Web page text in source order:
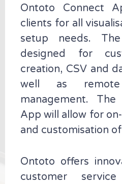
Ontoto Connect
clients for all
setup needs.
designed for
creation, CSV and
well as
management.
App will allow for
and customisation
Ontoto offers
customer